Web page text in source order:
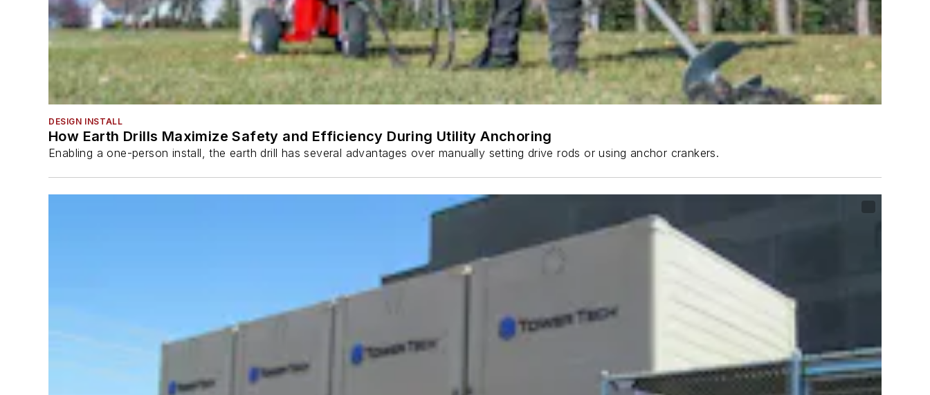
DESIGN INSTALL
How Earth Drills Maximize Safety and Efficiency During Utility Anchoring
Enabling a one-person install, the earth drill has several advantages over manually setting drive rods or using anchor crankers.